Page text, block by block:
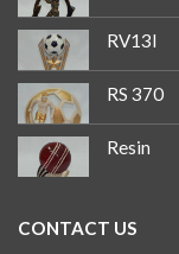
RV13I
RS 370
Resin
CONTACT US